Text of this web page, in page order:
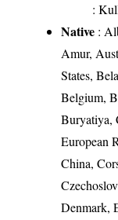
:
Native :
Amur,
States,
Belgium,
Buryatiya,
European
China,
Denmark,